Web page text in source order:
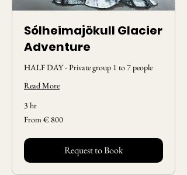
Sólheimajökull Glacier
Adventure
HALF DAY - Private group 1 to 7 people
Read More
3 hr
From
800
From € 800
Request to Book